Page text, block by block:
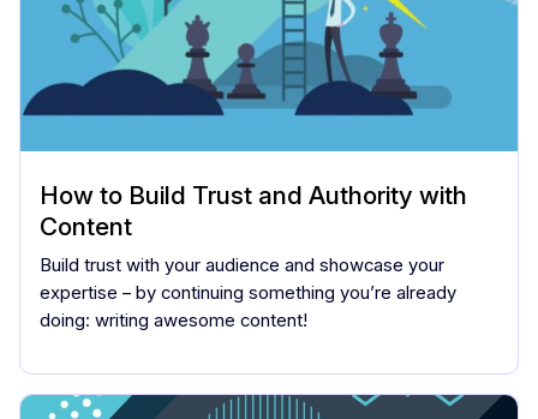
How to Build Trust and Authority with
Content
Build trust with your audience and showcase your
expertise – by continuing something you’re already
doing: writing awesome content!